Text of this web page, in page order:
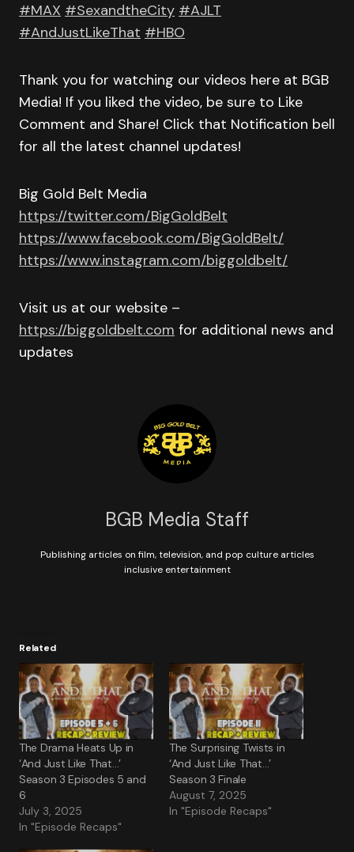
#MAX #SexandtheCity #AJLT
#AndJustLikeThat #HBO
Thank you for watching our videos here at BGB
Media! If you liked the video, be sure to Like
Comment and Share! Click that Notification bell
for all the latest channel updates!
Big Gold Belt Media
https://twitter.com/BigGoldBelt
https://www.facebook.com/BigGoldBelt/
https://www.instagram.com/biggoldbelt/
Visit us at our website –
https://biggoldbelt.com for additional news and
updates
BGB Media Staff
Publishing articles on film, television, and pop culture articles
inclusive entertainment
Related
The Drama Heats Up in
‘And Just Like That…’
Season 3 Episodes 5 and
6
July 3, 2025
In "Episode Recaps"
The Surprising Twists in
‘And Just Like That…’
Season 3 Finale
August 7, 2025
In "Episode Recaps"